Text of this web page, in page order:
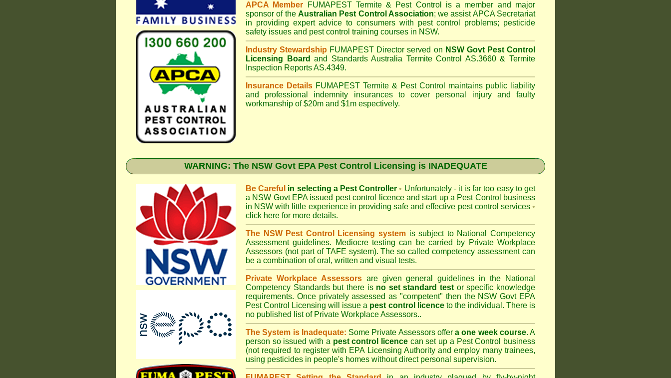
APCA Member FUMAPEST Termite & Pest Control
is a member and major
sponsor of the Australian Pest Control Association; we assist APCA Secretariat
in providing expert advice to consumers with pest control problems; pesticide
safety issues and pest control training courses in NSW.
Industry Stewardship FUMAPEST Director served on NSW Govt Pest Control
Licensing Board and
Standards Australia Termite Control AS.3660 & Termite
Inspection Reports AS.4349.
Insurance Details FUMAPEST Termite & Pest Control
maintains public liability
and professional indemnity insurances to cover personal injury and faulty
workmanship of $20m and $1m espectively.
WARNING: The NSW Govt EPA Pest Control Licensing is INADEQUATE
Be Careful in selecting a Pest Controller • Unfortunately - it is far too easy to get
a NSW Govt EPAissued pest control licence and start up a Pest Control business
in NSW with little experience in providing safe and effective pest control services •
click here for more details.
The NSW Pest Control Licensing system is subject to National Competency
Assessmentguidelines. Mediocre testing can be carried by Private Workplace
Assessors (not part of TAFE system). The so called competency assessment can
be a combination of oral, written and visual tests.
Private Workplace Assessorsare given general guidelines in the National
Competency Standards but there is no set standard test or specific knowledge
requirements. Once privately assessed as "competent" then the NSW Govt EPA
Pest Control Licensing will issue a pest control licenceto the individual. There is
no published list of Private Workplace Assessors..
The System is Inadequate: Some Private Assessors offer a one week course. A
person so issued with a pest control licence can set up a Pest Control business
(not required to register with EPA Licensing Authority and employ many trainees,
using pesticides in people's homes without direct personal supervision.